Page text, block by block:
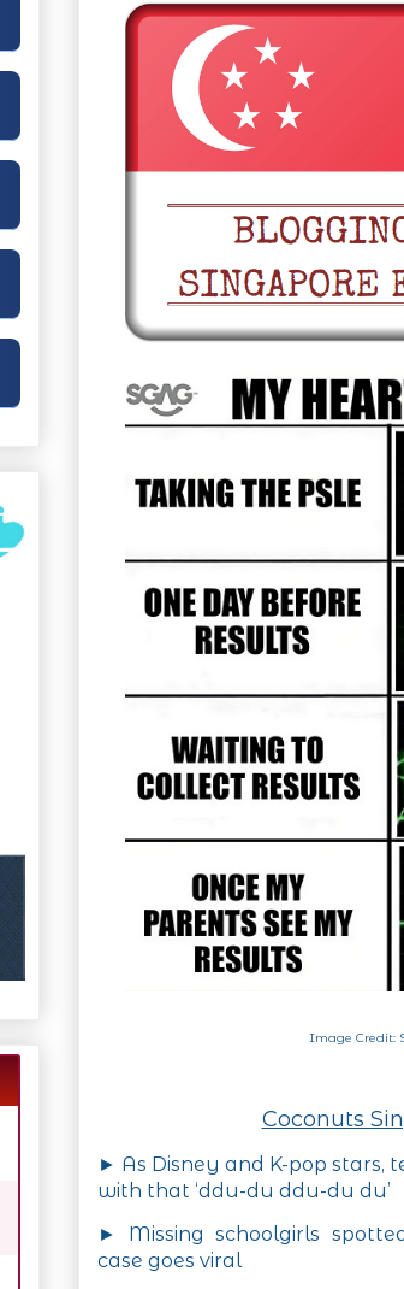
Image Credit:
Coconuts
► As Disney and K-pop stars,
with that ‘ddu-du ddu-du du’
► Missing schoolgirls
case goes viral